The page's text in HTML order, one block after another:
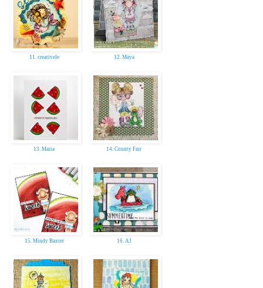
11. creativele 12. Maya
13. Maria 14. County Fair
15. Mindy Baxter 16. AJ